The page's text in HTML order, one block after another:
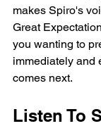
makes Spiro's
Great
you wanting to
immediately and
comes next.
Listen To